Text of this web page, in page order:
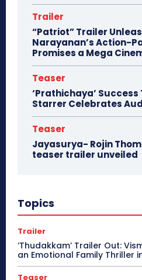
Trailer
“Patriot” Trailer
Narayanan’s Action-
Promises a Mega
Teaser
‘Prathichaya’
Starrer Celebrates
Teaser
Jayasurya- Rojin
teaser trailer unveiled
Topics
Trailer
‘Thudakkam’ Trailer Out:
an Emotional Family Thriller
Teaser